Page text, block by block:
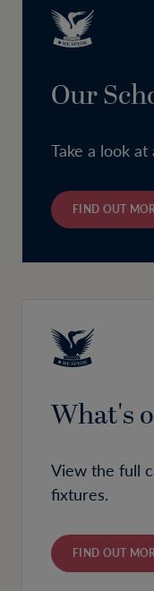
Our
Take a look
FIND OUT
What's
View the full
fixtures.
FIND OUT